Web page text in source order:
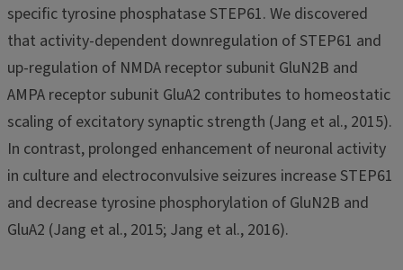
specific tyrosine phosphatase STEP61. We discovered
that activity-dependent downregulation of STEP61 and
up-regulation of NMDA receptor subunit GluN2B and
AMPA receptor subunit GluA2 contributes to homeostatic
scaling of excitatory synaptic strength (Jang et al., 2015).
In contrast, prolonged enhancement of neuronal activity
in culture and electroconvulsive seizures increase STEP61
and decrease tyrosine phosphorylation of GluN2B and
GluA2 (Jang et al., 2015; Jang et al., 2016).